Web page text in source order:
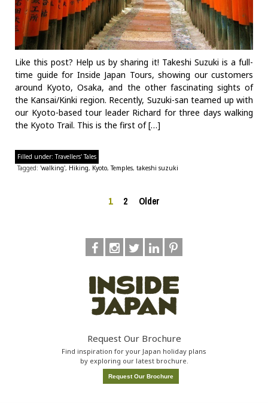
Like this post? Help us by sharing it! Takeshi Suzuki is a full-
time guide for Inside Japan Tours, showing our customers
around Kyoto, Osaka, and the other fascinating sights of
the Kansai/Kinki region. Recently, Suzuki-san teamed up with
our Kyoto-based tour leader Richard for three days walking
the Kyoto Trail. This is the first of […]
Filled under:Travellers' Tales
Tagged: 'walking', Hiking, Kyoto,Temples, takeshi suzuki
1 2 Older
Request Our Brochure
Find inspiration for your Japan holiday plans
by exploring our latest brochure.
Request Our Brochure